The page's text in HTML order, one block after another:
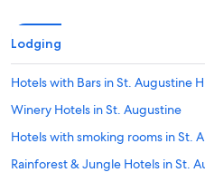
Lodging
Hotels with Bars in St. Augustine
Winery Hotels in St. Augustine
Hotels with smoking rooms in St.
Rainforest & Jungle Hotels in St.